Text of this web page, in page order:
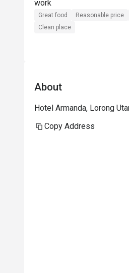
Great food Reasonable price
Clean place
About
Hotel Armanda, Lorong
Copy Address